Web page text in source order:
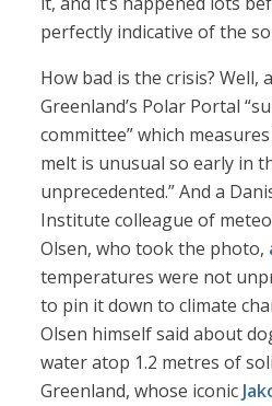
perfectly indicative of the
How bad is the crisis? Well,
Greenland’s Polar Portal
committee” which
melt is unusual so early in
unprecedented.” And a
Institute colleague of
Olsen, who took the photo,
temperatures were not
to pin it down to climate
Olsen himself said about
water atop 1.2 metres of
Greenland, whose iconic